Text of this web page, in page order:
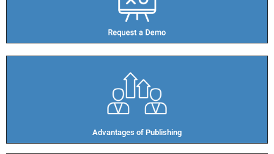
Advantages of Publishing​